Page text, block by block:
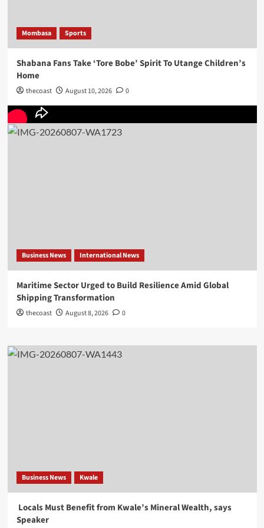
Mombasa Sports
Shabana Fans Take ‘Tore Bobe’ Spirit To Utange Children’s
Home
thecoast August 10, 2026 0
Business News International News
Maritime Sector Urged to Build Resilience Amid Global
Shipping Transformation
thecoast August 8, 2026 0
Business News Kwale
Locals Must Benefit from Kwale’s Mineral Wealth, says
Speaker